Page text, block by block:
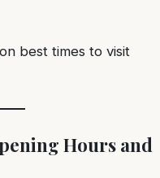
best times to visit
Hours and